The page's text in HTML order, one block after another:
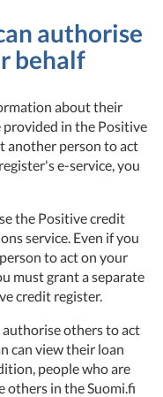
authorise
behalf
about their
provided in the Positive
another person to act
e-service, you
the Positive credit
service. Even if you
to act on your
must grant a separate
credit register.
authorise others to act
can view their loan
people who are
others in the Suomi.fi